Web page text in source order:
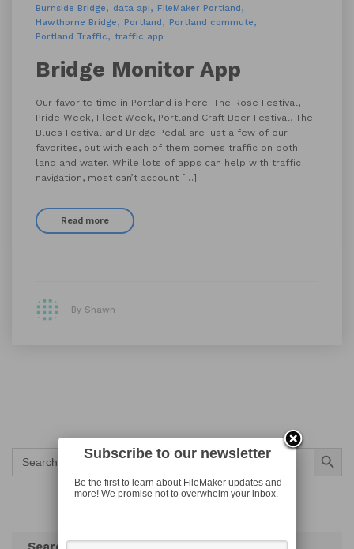
Burnside Bridge
data api
FileMaker Portland
Hawthorne Bridge
Portland
Portland commute
Portland Traffic
traffic app
Bridge Monitor App
Our favorite time in Portland is here! The Rose Festival,
Pride Week, Fleet Week, Portland Craft Beer Festival, The
Blues Festival and Bridge Pedal are just a few of our
favorites, but with each of them comes traffic on both
land and water. While lots of apps can help with traffic
navigation, most can’t account […]
Read more
By Shawn
Search
for:
Search Button
Subscribe to our newsletter
Be the first to learn about FileMaker updates and
more! We promise not to overwhelm your inbox.